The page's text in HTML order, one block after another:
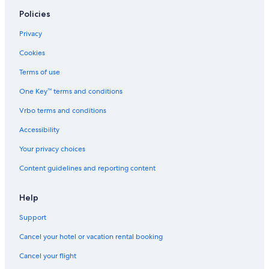
F
u
l
i
c
e
n
S
a
d
B
a
t
r
Policies
Privacy
Cookies
Terms of use
One Key™ terms and conditions
Vrbo terms and conditions
Accessibility
Your privacy choices
Content guidelines and reporting content
Help
Support
Cancel your hotel or vacation rental booking
Cancel your flight